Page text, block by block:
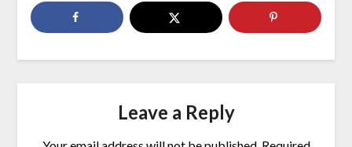
Leave a Reply